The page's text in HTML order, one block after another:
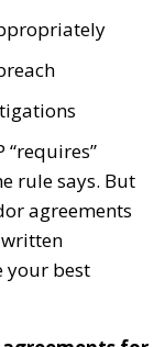
“requires”
rule says. But
agreements
your best